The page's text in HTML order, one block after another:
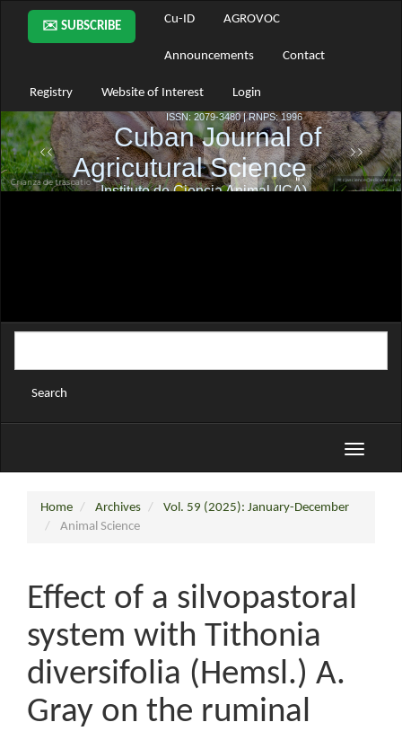
Main
Navigation
Main
Sidebar
✉️ SUBSCRIBE
Cu-ID AGROVOC
Announcements Contact
Registry Website of Interest Login
Search
Toggle
Home Archives
Vol. 59 (2025): January-December
Animal Science
Effect of a silvopastoral
system with Tithonia
diversifolia (Hemsl.) A.
Gray on the ruminal